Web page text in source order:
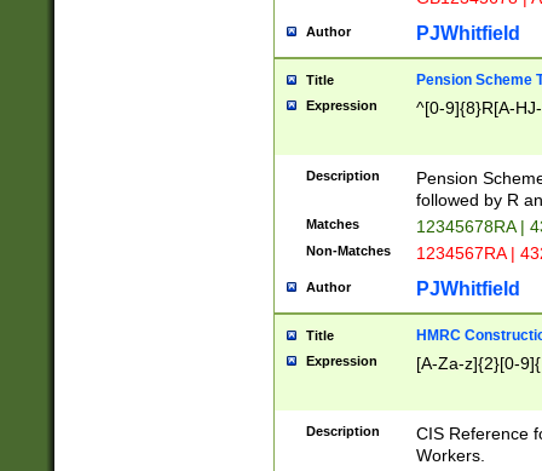
Author PJWhitfield
Title Pension Scheme
Expression ^[0-9]{8}R[A-
Description
Pension
followed by R
Matches 12345678RA |
Non-Matches 1234567RA |
Author PJWhitfield
Title HMRC
Expression [A-Za-z]{2}[0-
Description
CIS Reference
Workers.